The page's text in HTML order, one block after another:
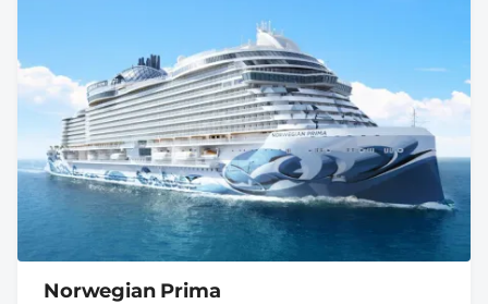
Norwegian Prima